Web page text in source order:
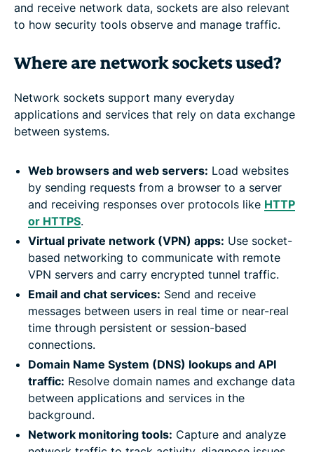
and receive network data, sockets are also relevant
to how security tools observe and manage traffic.
Where are network sockets used?
Network sockets support many everyday
applications and services that rely on data exchange
between systems.
Web browsers and web servers: Load websites
by sending requests from a browser to a server
and receiving responses over protocols like HTTP
or HTTPS.
Virtual private network (VPN) apps: Use socket-
based networking to communicate with remote
VPN servers and carry encrypted tunnel traffic.
Email and chat services: Send and receive
messages between users in real time or near-real
time through persistent or session-based
connections.
Domain Name System (DNS) lookups and API
traffic: Resolve domain names and exchange data
between applications and services in the
background.
Network monitoring tools: Capture and analyze